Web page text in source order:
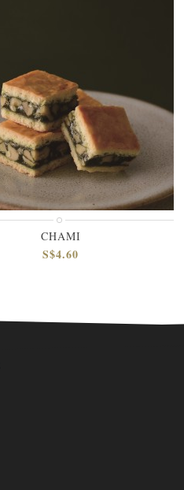
CHAMI
S$4.60